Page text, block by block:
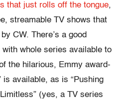
that just rolls off the tongue,
streamable TV shows that
CW. There’s a good
whole series available to
the hilarious, Emmy award-
is available, as is “Pushing
(yes, a TV series